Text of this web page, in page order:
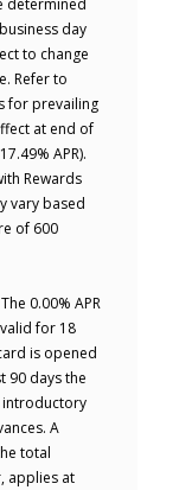
day
to change
Refer to
for prevailing
at end of
APR).
Rewards
vary based
of 600
The 0.00% APR
for 18
is opened
90 days the
introductory
A
total
applies at